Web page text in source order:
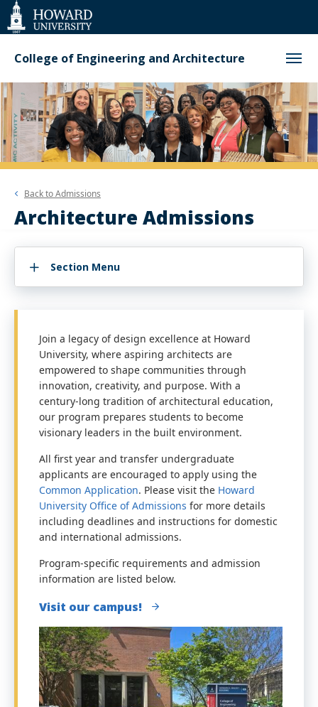
Web
Accessibility
Support
College of Engineering and Architecture
Back toAdmissions
Architecture Admissions
Section Menu
Join a legacy of design excellence at Howard
University, where aspiring architects are
empowered to shape communities through
innovation, creativity, and purpose. With a
century-long tradition of architectural education,
our program prepares students to become
visionary leaders in the built environment.
All first year and transfer undergraduate
applicants are encouraged to apply using the
Common Application. Please visit the Howard
University Office of Admissions for more details
including deadlines and instructions for domestic
and international admissions.
Program-specific requirements and admission
information are listed below.
Visit our campus!